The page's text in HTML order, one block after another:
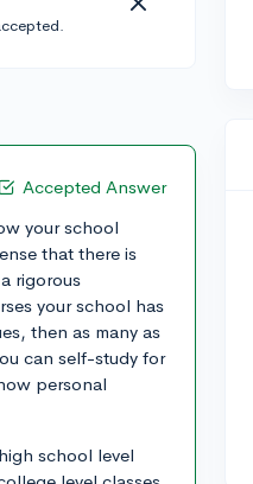
Accepted Answer
your school
that there is
rigorous
your school has
then as many as
can self-study for
personal
school level